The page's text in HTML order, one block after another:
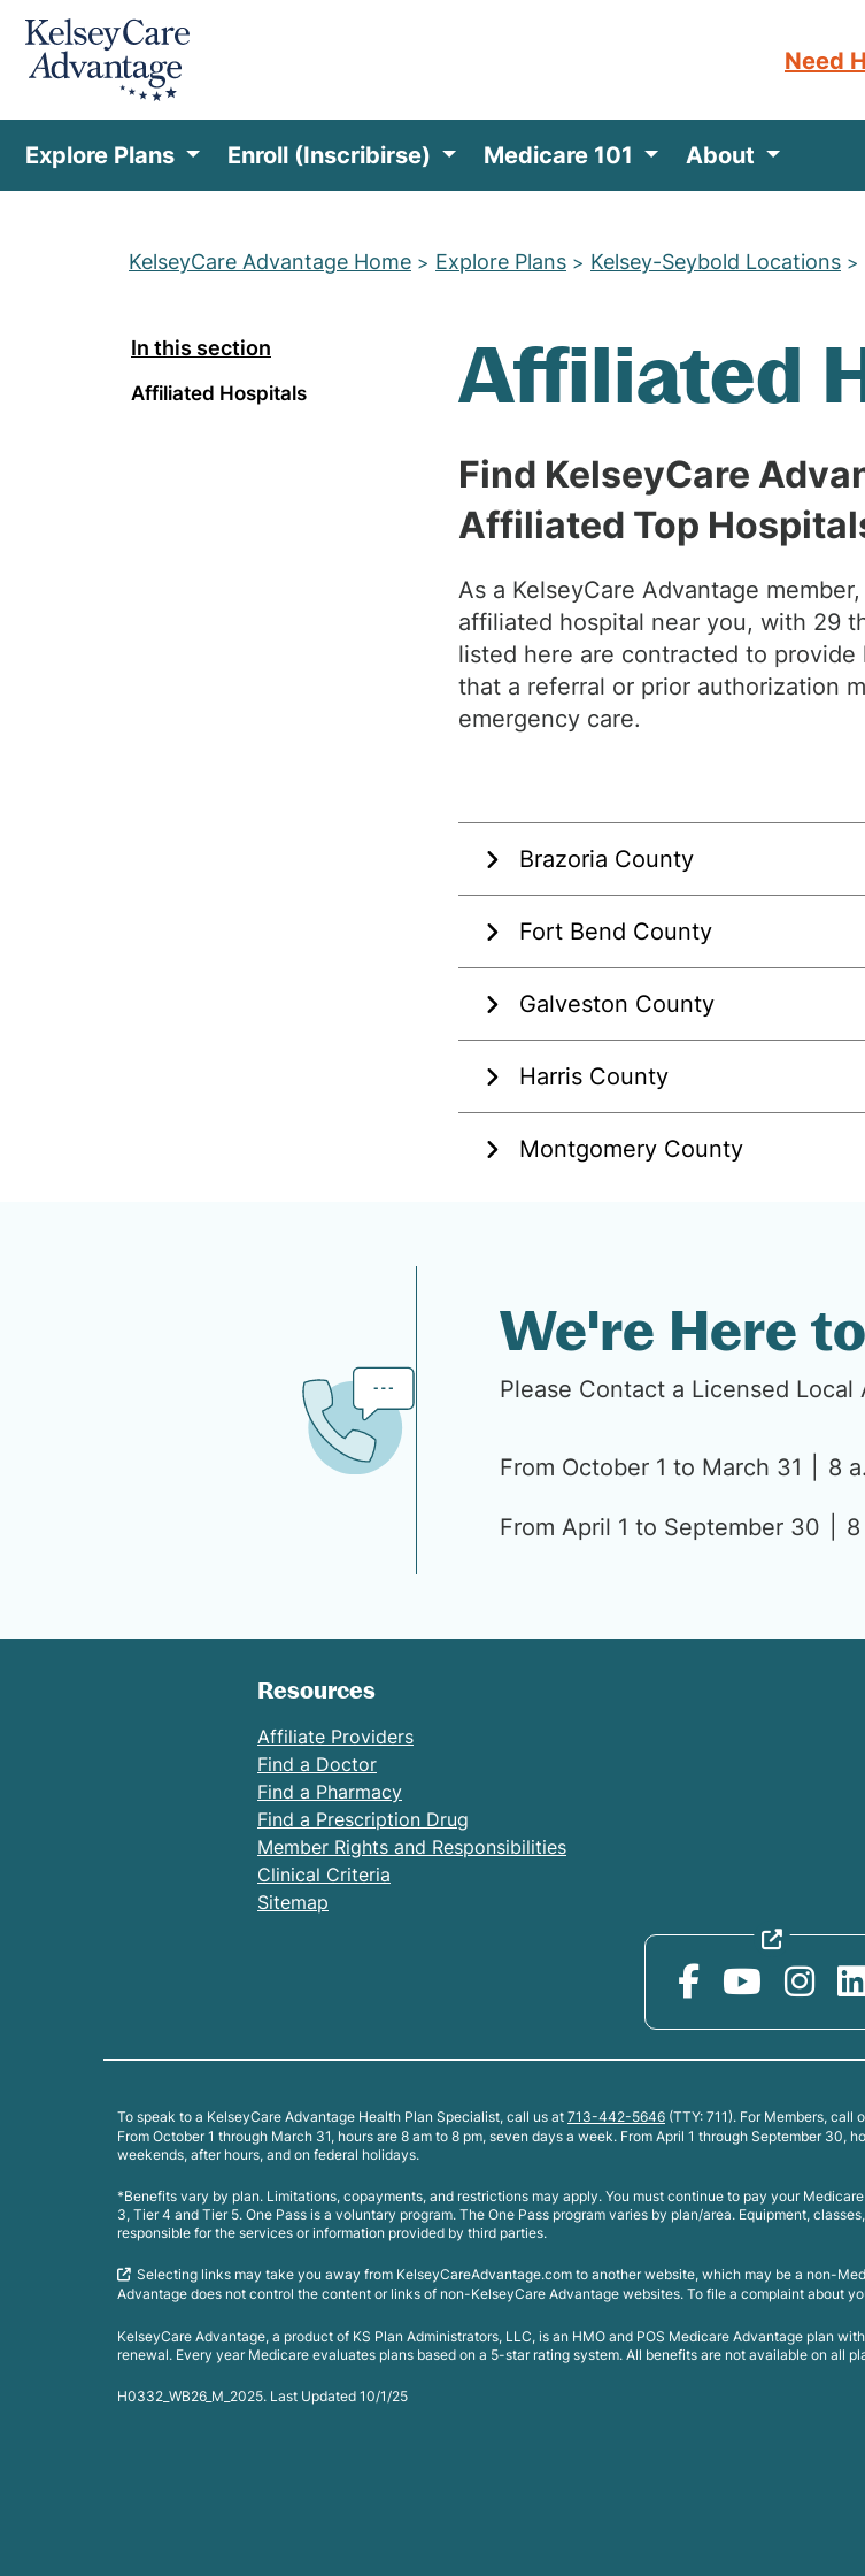
Need
Explore Plans Enroll (Inscribirse) Medicare 101 About
KelseyCare Advantage Home > Explore Plans > Kelsey-Seybold Locations >
In this section
Affiliated Hospitals Affiliated
Find KelseyCare
Affiliated Top
As a KelseyCare Advantage
affiliated hospital near you, with 29
listed here are contracted to
that a referral or prior authorization
emergency care.
Brazoria County
Fort Bend County
Galveston County
Harris County
Montgomery County
We're Here
Please Contact a Licensed Local
From October 1 to March 31 8
From April 1 to September 30
Resources
Affiliate Providers
Find a Doctor
Find a Pharmacy
Find a Prescription Drug
Member Rights and Responsibilities
Clinical Criteria
Sitemap
To speak to a KelseyCare Advantage Health Plan Specialist, call us at 713-442-5646 (TTY: 711). For Members, call
From October 1 through March 31, hours are 8 am to 8 pm, seven days a week. From April 1 through September 30,
weekends, after hours, and on federal holidays.
*Benefits vary by plan. Limitations, copayments, and restrictions may apply. You must continue to pay your
3, Tier 4 and Tier 5. One Pass is a voluntary program. The One Pass program varies by plan/area. Equipment,
responsible for the services or information provided by third parties.
Selecting links may take you away from KelseyCareAdvantage.com to another website, which may be a non-
Advantage does not control the content or links of non-KelseyCare Advantage websites. To file a complaint about
KelseyCare Advantage, a product of KS Plan Administrators, LLC, is an HMO and POS Medicare Advantage plan
renewal. Every year Medicare evaluates plans based on a 5-star rating system. All benefits are not available on all
H0332_WB26_M_2025. Last Updated 10/1/25